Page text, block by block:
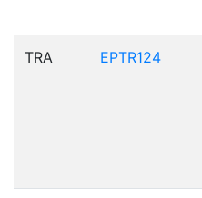
TRA EPTR124